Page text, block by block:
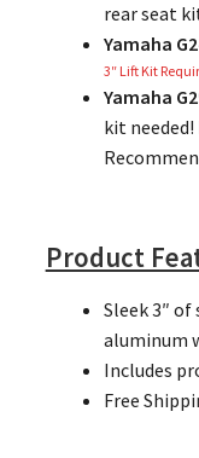
rear seat
Yamaha
3″ Lift Kit
Yamaha
kit needed!
Product
Sleek 3″ of
aluminum
Includes
Free